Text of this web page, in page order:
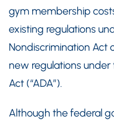
gym membership
existing regulations
Nondiscrimination Act
new regulations
Act (“ADA”).
Although the federal